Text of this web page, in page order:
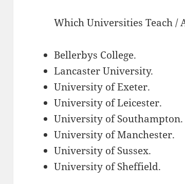
Which Universities Teach /
Bellerbys College.
Lancaster University.
University of Exeter.
University of Leicester.
University of Southampton.
University of Manchester.
University of Sussex.
University of Sheffield.